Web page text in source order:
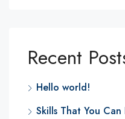
Recent
Hello world!
Skills That You